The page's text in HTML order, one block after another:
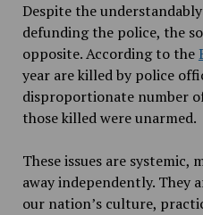
Despite the
defunding the police, the
opposite. According to the
year are killed by police
disproportionate number
those killed were unarmed.
These issues are
away independently. They
our nation’s culture,